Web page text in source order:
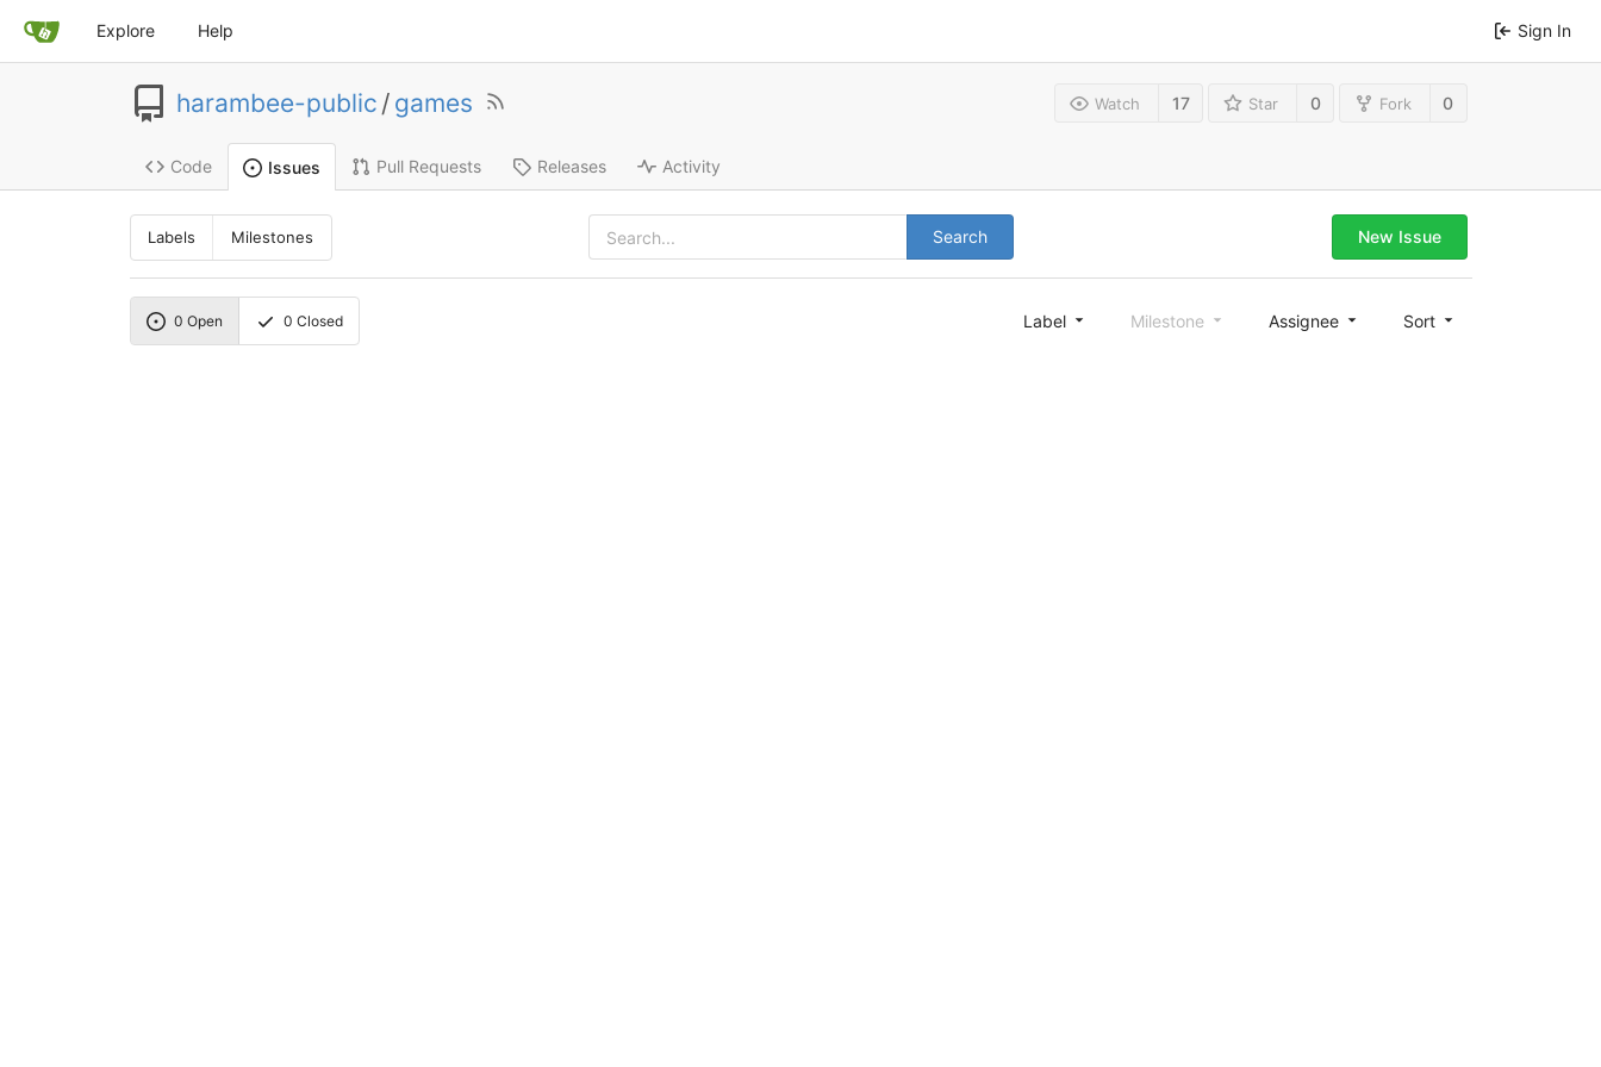
Explore Help Sign In
harambee-public / games Watch 17 Star 0 Fork 0
Code Issues Pull Requests Releases Activity
Labels Milestones Search New Issue
0 Open 0 Closed Label Milestone Assignee Sort